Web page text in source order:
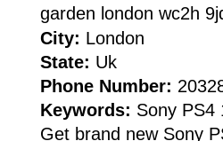
garden london wc2h
City: London
State: Uk
Phone Number:
Keywords: Sony PS4
Get brand new Sony